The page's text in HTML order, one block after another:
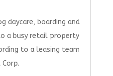
daycare, boarding and
a busy retail property
to a leasing team